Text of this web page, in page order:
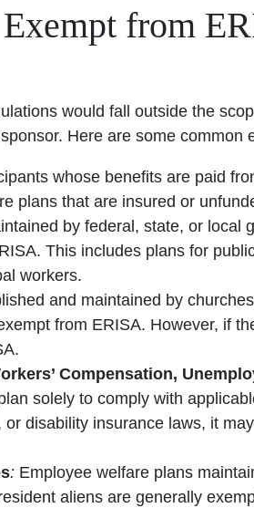
from
would fall outside the
Here are some common
whose benefits are paid
plans that are insured or
by federal, state, or local
This includes plans for
workers.
and maintained by
from ERISA. However, if
Compensation,
solely to comply with
disability insurance laws, it
: Employee welfare plans
aliens are generally